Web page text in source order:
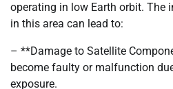
operating in low Earth orbit. The
in this area can lead to:
– **Damage to Satellite
become faulty or malfunction
exposure.